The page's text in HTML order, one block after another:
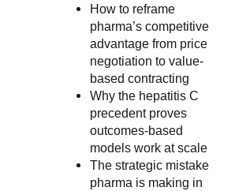
How to reframe
pharma’s competitive
advantage from price
negotiation to value-
based contracting
Why the hepatitis C
precedent proves
outcomes-based
models work at scale
The strategic mistake
pharma is making in